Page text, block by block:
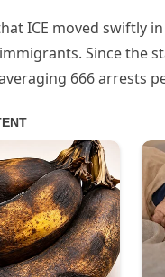
ICE moved swiftly
Since the
666 arrests